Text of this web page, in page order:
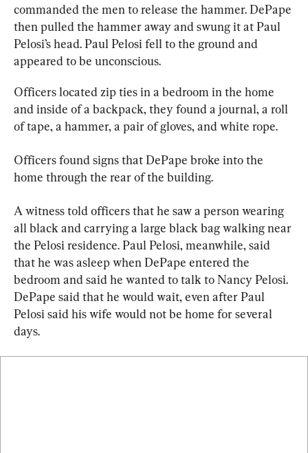
commanded the men to release the hammer. DePape
then pulled the hammer away and swung it at Paul
Pelosi’s head. Paul Pelosi fell to the ground and
appeared to be unconscious.
Officers located zip ties in a bedroom in the home
and inside of a backpack, they found a journal, a roll
of tape, a hammer, a pair of gloves, and white rope.
Officers found signs that DePape broke into the
home through the rear of the building.
A witness told officers that he saw a person wearing
all black and carrying a large black bag walking near
the Pelosi residence. Paul Pelosi, meanwhile, said
that he was asleep when DePape entered the
bedroom and said he wanted to talk to Nancy Pelosi.
DePape said that he would wait, even after Paul
Pelosi said his wife would not be home for several
days.